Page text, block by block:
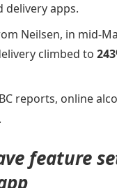
delivery apps.
Neilsen, in mid-
climbed to
reports, online
feature